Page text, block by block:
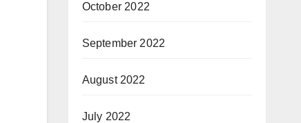
October 2022
September 2022
August 2022
July 2022